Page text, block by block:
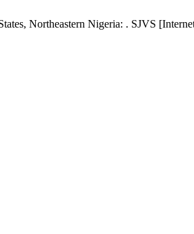
Northeastern Nigeria: . SJVS